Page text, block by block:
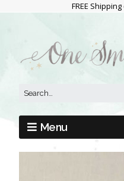
FREE
Menu